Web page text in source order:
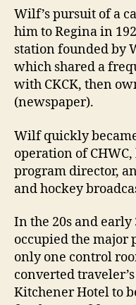
Wilf’s pursuit of a
him to Regina in
station founded by
which shared a
with CKCK, then
(newspaper).
Wilf quickly
operation of
program director,
and hockey
In the 20s and
occupied the major
only one control
converted
Kitchener Hotel to